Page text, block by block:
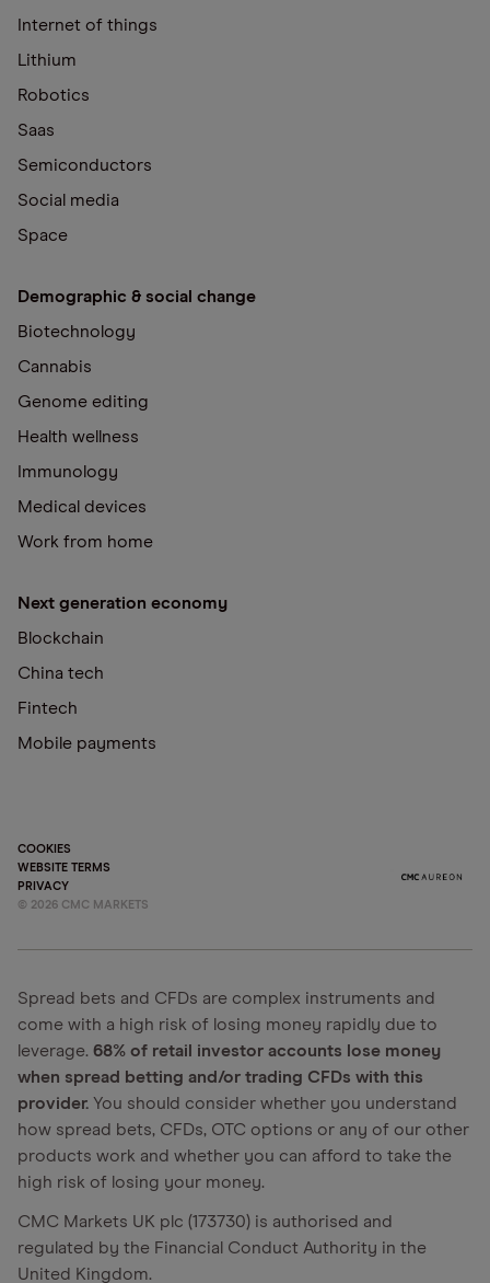
Internet of things
Lithium
Robotics
Saas
Semiconductors
Social media
Space
Demographic & social change
Biotechnology
Cannabis
Genome editing
Health wellness
Immunology
Medical devices
Work from home
Next generation economy
Blockchain
China tech
Fintech
Mobile payments
COOKIES
WEBSITE TERMS
PRIVACY
© 2026 CMC MARKETS
Spread bets and CFDs are complex instruments and
come with a high risk of losing money rapidly due to
leverage. 68% of retail investor accounts lose money
when spread betting and/or trading CFDs with this
provider. You should consider whether you understand
how spread bets, CFDs, OTC options or any of our other
products work and whether you can afford to take the
high risk of losing your money.
CMC Markets UK plc (173730) is authorised and
regulated by the Financial Conduct Authority in the
United Kingdom.